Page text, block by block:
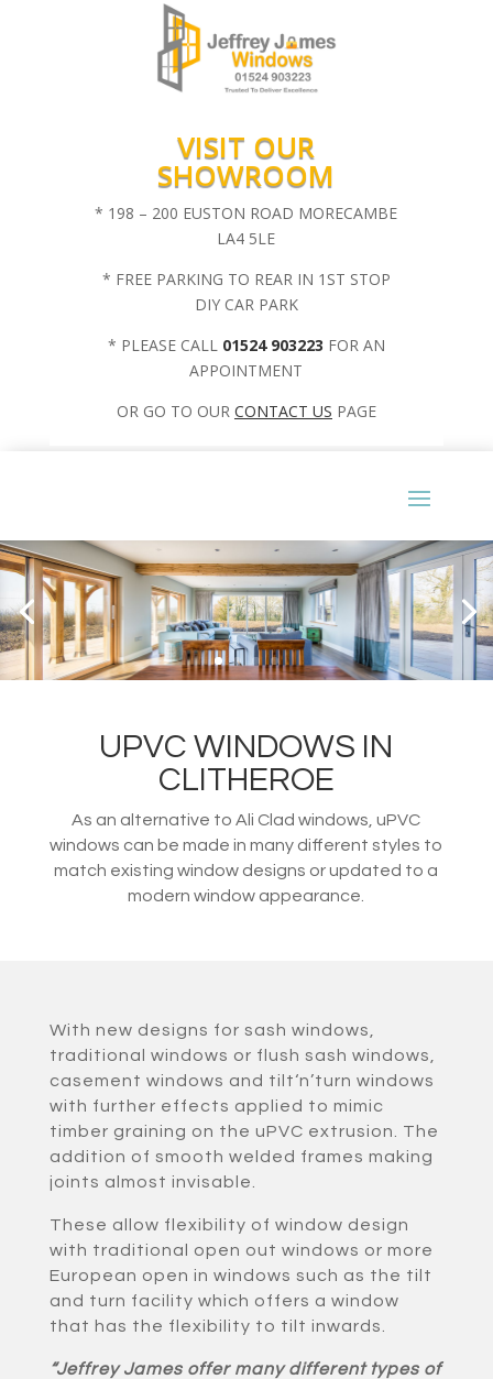
VISIT OUR
SHOWROOM
* 198 – 200 EUSTON ROAD MORECAMBE
LA4 5LE
* FREE PARKING TO REAR IN 1ST STOP
DIY CAR PARK
* PLEASE CALL 01524 903223 FOR AN
APPOINTMENT
OR GO TO OUR CONTACT US PAGE
UPVC WINDOWS IN
CLITHEROE
As an alternative to Ali Clad windows, uPVC
windows can be made in many different styles to
match existing window designs or updated to a
modern window appearance.
With new designs for sash windows,
traditional windows or flush sash windows,
casement windows and tilt‘n’turn windows
with further effects applied to mimic
timber graining on the uPVC extrusion. The
addition of smooth welded frames making
joints almost invisable.
These allow flexibility of window design
with traditional open out windows or more
European open in windows such as the tilt
and turn facility which offers a window
that has the flexibility to tilt inwards.
“Jeffrey James offer many different types of